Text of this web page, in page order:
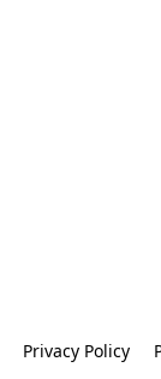
Privacy Policy